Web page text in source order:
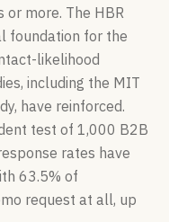
more. The HBR
foundation for the
likelihood
including the MIT
have reinforced.
test of 1,000 B2B
rates have
63.5% of
request at all, up